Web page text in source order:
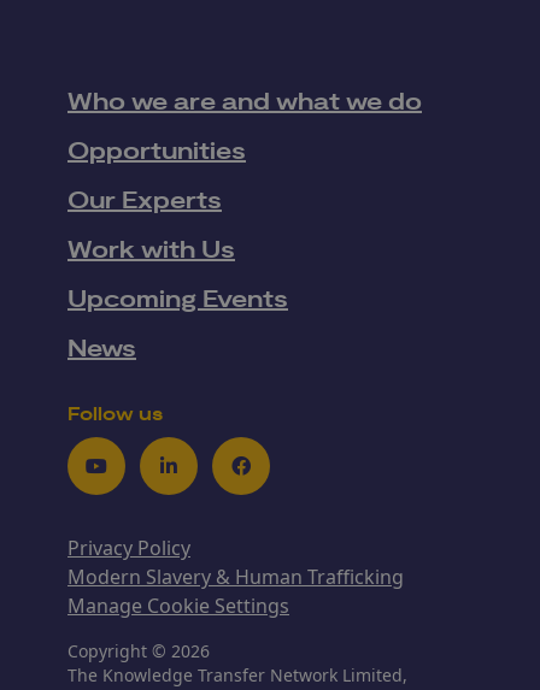
Who we are and what we do
Opportunities
Our Experts
Work with Us
Upcoming Events
News
Follow us
YoutubeLinkedInFacebook
Privacy Policy
Modern Slavery & Human Trafficking
Manage Cookie Settings
Copyright © 2026
The Knowledge Transfer Network Limited,